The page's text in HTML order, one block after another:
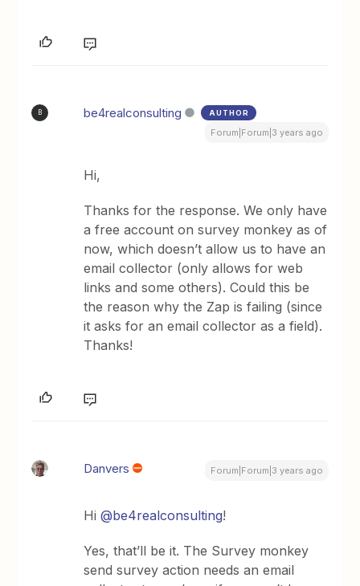
B be4realconsulting AUTHOR
Forum|Forum|3 years ago
Hi,
Thanks for the response. We only have
a free account on survey monkey as of
now, which doesn’t allow us to have an
email collector (only allows for web
links and some others). Could this be
the reason why the Zap is failing (since
it asks for an email collector as a field).
Thanks!
Danvers Forum|Forum|3 years ago
Hi@be4realconsulting!
Yes, that’ll be it. The Survey monkey
send survey action needs an email